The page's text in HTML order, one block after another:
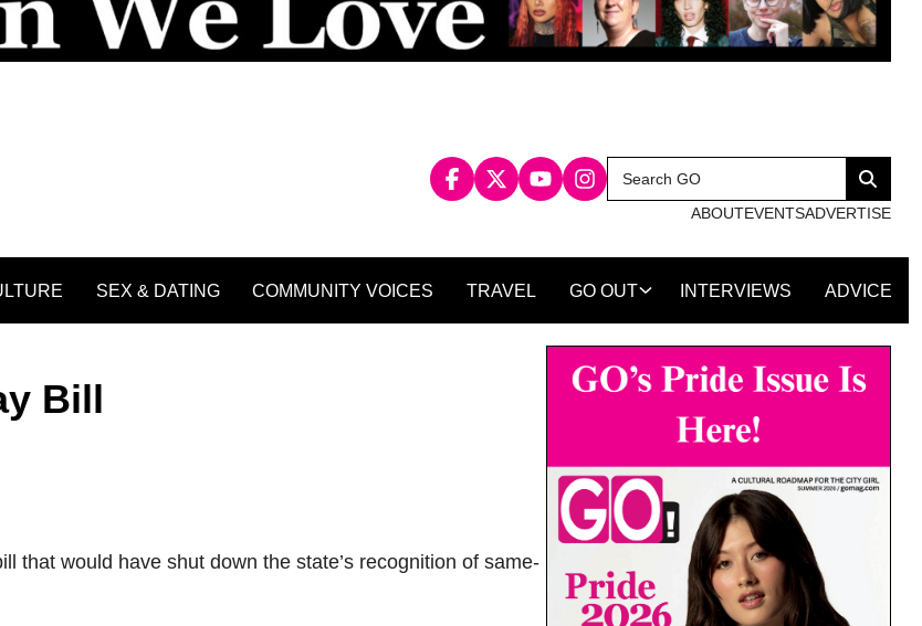
Search
for:
Search
ABOUTEVENTSADVERTISE
SEX & DATING COMMUNITY VOICES TRAVEL GO OUT INTERVIEWS ADVICE
Bill
that would have shut down the state’s recognition of same-